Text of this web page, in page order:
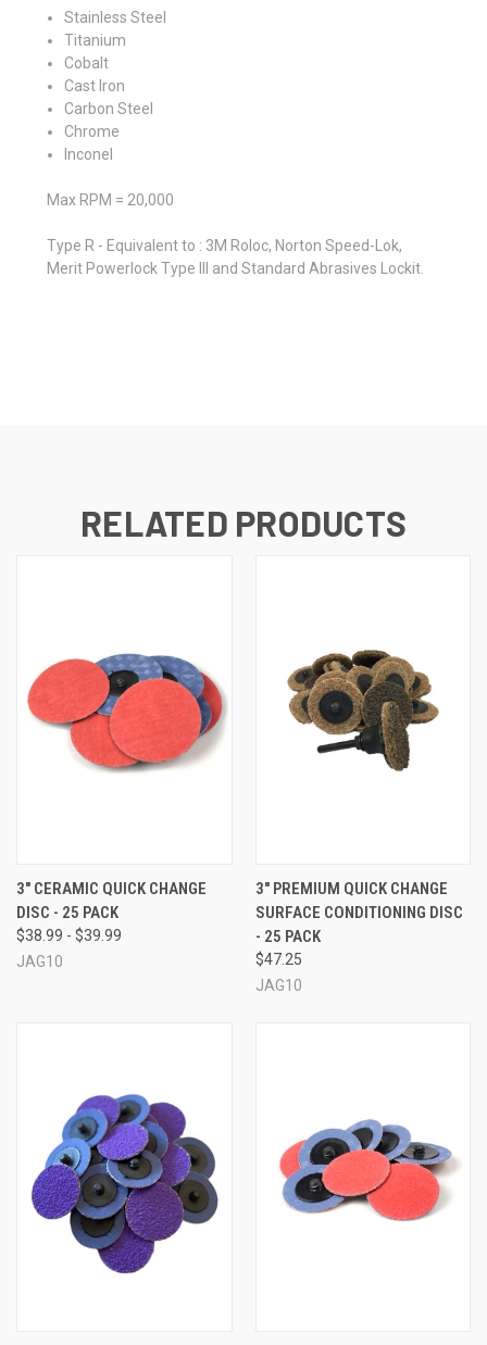
Stainless Steel
Titanium
Cobalt
Cast Iron
Carbon Steel
Chrome
Inconel
Max RPM = 20,000
Type R - Equivalent to : 3M Roloc, Norton Speed-Lok,
Merit Powerlock Type III and Standard Abrasives Lockit.
RELATED PRODUCTS
3" CERAMIC QUICK CHANGE
DISC - 25 PACK
$38.99 - $39.99
JAG10
3" PREMIUM QUICK CHANGE
SURFACE CONDITIONING DISC
- 25 PACK
$47.25
JAG10